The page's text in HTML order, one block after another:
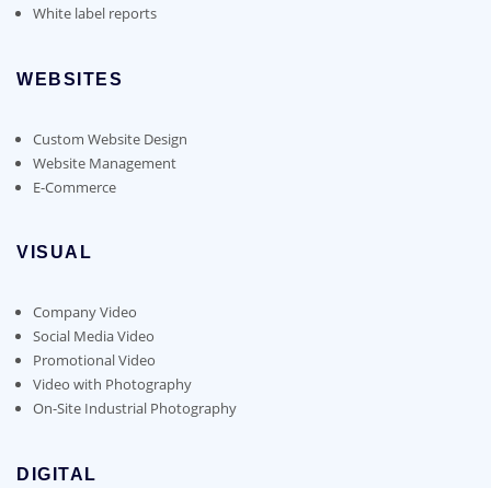
White label reports
WEBSITES
Custom Website Design
Website Management
E-Commerce
VISUAL
Company Video
Social Media Video
Promotional Video
Video with Photography
On-Site Industrial Photography
DIGITAL